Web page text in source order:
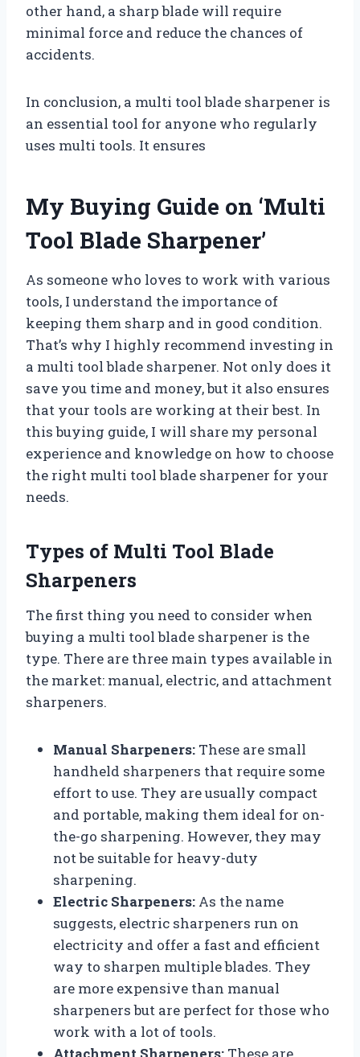
other hand, a sharp blade will require
minimal force and reduce the chances of
accidents.
In conclusion, a multi tool blade sharpener is
an essential tool for anyone who regularly
uses multi tools. It ensures
My Buying Guide on ‘Multi
Tool Blade Sharpener’
As someone who loves to work with various
tools, I understand the importance of
keeping them sharp and in good condition.
That’s why I highly recommend investing in
a multi tool blade sharpener. Not only does it
save you time and money, but it also ensures
that your tools are working at their best. In
this buying guide, I will share my personal
experience and knowledge on how to choose
the right multi tool blade sharpener for your
needs.
Types of Multi Tool Blade
Sharpeners
The first thing you need to consider when
buying a multi tool blade sharpener is the
type. There are three main types available in
the market: manual, electric, and attachment
sharpeners.
Manual Sharpeners: These are small
handheld sharpeners that require some
effort to use. They are usually compact
and portable, making them ideal for on-
the-go sharpening. However, they may
not be suitable for heavy-duty
sharpening.
Electric Sharpeners: As the name
suggests, electric sharpeners run on
electricity and offer a fast and efficient
way to sharpen multiple blades. They
are more expensive than manual
sharpeners but are perfect for those who
work with a lot of tools.
Attachment Sharpeners: These are